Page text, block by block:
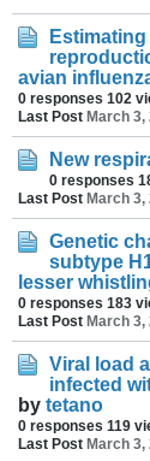
avian
0 responses 102
Last Post March 3,
New
0 responses
Last Post March 3,
Genetic
subtype
lesser
0 responses 183
Last Post March 3,
Viral load
infected
by tetano
0 responses 119
Last Post March 3,